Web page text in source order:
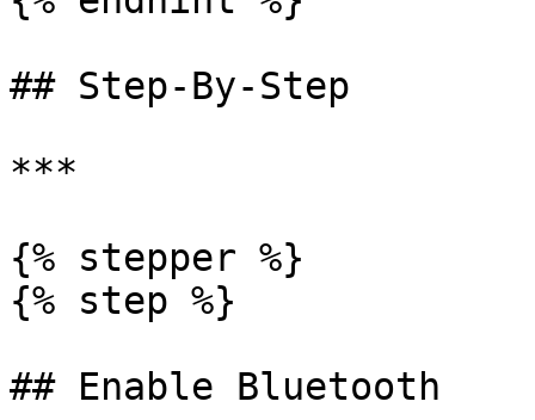
## Step-By-Step
***
{% stepper %}
{% step %}
## Enable Bluetooth